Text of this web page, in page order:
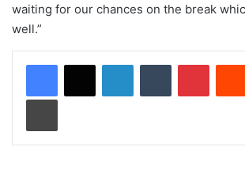
waiting for our chances on the break
well.”